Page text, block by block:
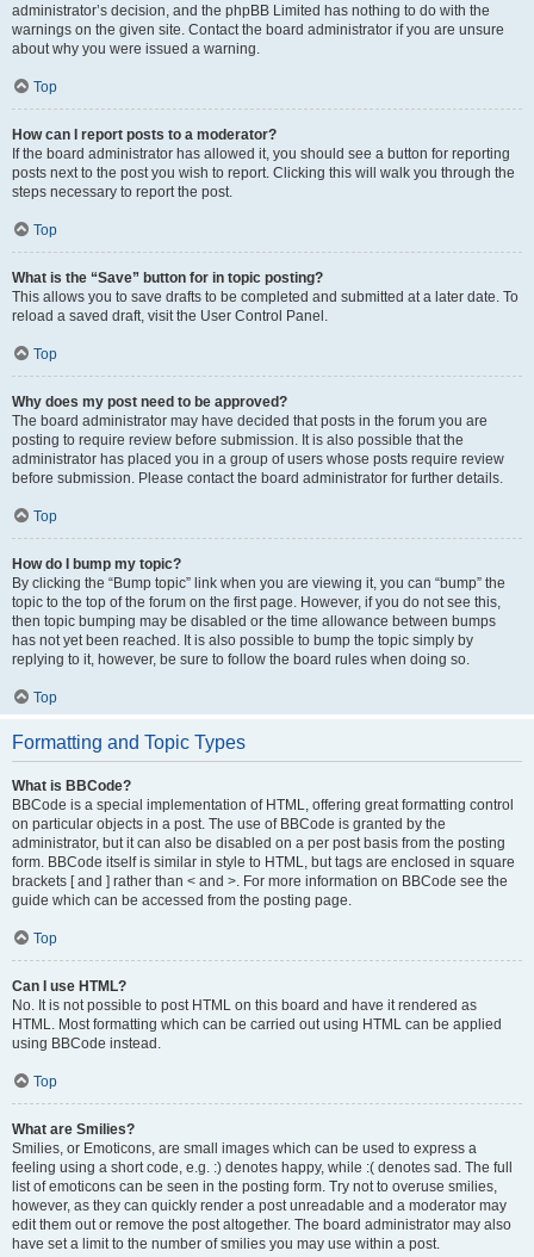
administrator’s decision, and the phpBB Limited has nothing to do with the
warnings on the given site. Contact the board administrator if you are unsure
about why you were issued a warning.
Top
How can I report posts to a moderator?
If the board administrator has allowed it, you should see a button for reporting
posts next to the post you wish to report. Clicking this will walk you through the
steps necessary to report the post.
Top
What is the “Save” button for in topic posting?
This allows you to save drafts to be completed and submitted at a later date. To
reload a saved draft, visit the User Control Panel.
Top
Why does my post need to be approved?
The board administrator may have decided that posts in the forum you are
posting to require review before submission. It is also possible that the
administrator has placed you in a group of users whose posts require review
before submission. Please contact the board administrator for further details.
Top
How do I bump my topic?
By clicking the “Bump topic” link when you are viewing it, you can “bump” the
topic to the top of the forum on the first page. However, if you do not see this,
then topic bumping may be disabled or the time allowance between bumps
has not yet been reached. It is also possible to bump the topic simply by
replying to it, however, be sure to follow the board rules when doing so.
Top
Formatting and Topic Types
What is BBCode?
BBCode is a special implementation of HTML, offering great formatting control
on particular objects in a post. The use of BBCode is granted by the
administrator, but it can also be disabled on a per post basis from the posting
form. BBCode itself is similar in style to HTML, but tags are enclosed in square
brackets [ and ] rather than < and >. For more information on BBCode see the
guide which can be accessed from the posting page.
Top
Can I use HTML?
No. It is not possible to post HTML on this board and have it rendered as
HTML. Most formatting which can be carried out using HTML can be applied
using BBCode instead.
Top
What are Smilies?
Smilies, or Emoticons, are small images which can be used to express a
feeling using a short code, e.g. :) denotes happy, while :( denotes sad. The full
list of emoticons can be seen in the posting form. Try not to overuse smilies,
however, as they can quickly render a post unreadable and a moderator may
edit them out or remove the post altogether. The board administrator may also
have set a limit to the number of smilies you may use within a post.